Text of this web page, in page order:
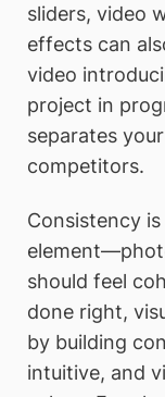
sliders, video
effects can
video
project in
separates
competitors.
Consistency
should feel
done right,
by building
intuitive, and